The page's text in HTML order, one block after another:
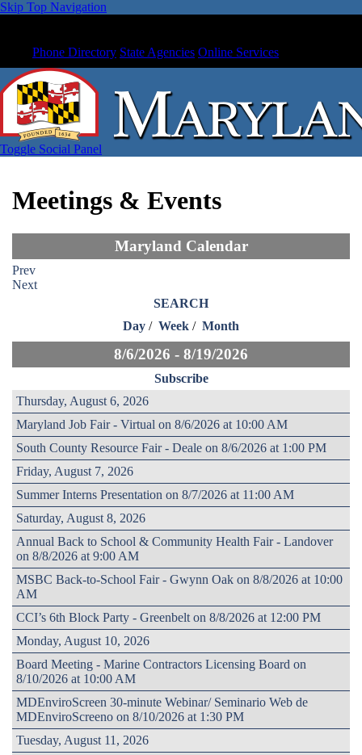
Skip Top Navigation
Phone Directory State Agencies Online Services
Toggle Social Panel
Meetings & Events
Maryland Calendar
Prev
Next
SEARCH
Day / Week / Month
8/6/2026 - 8/19/2026
Subscribe
Thursday, August 6, 2026
Maryland Job Fair - Virtual on 8/6/2026 at 10:00 AM
South County Resource Fair - Deale on 8/6/2026 at 1:00 PM
Friday, August 7, 2026
Summer Interns Presentation on 8/7/2026 at 11:00 AM
Saturday, August 8, 2026
Annual Back to School & Community Health Fair - Landover
on 8/8/2026 at 9:00 AM
MSBC Back-to-School Fair - Gwynn Oak on 8/8/2026 at 10:00
AM
CCI’s 6th Block Party - Greenbelt on 8/8/2026 at 12:00 PM
Monday, August 10, 2026
Board Meeting - Marine Contractors Licensing Board on
8/10/2026 at 10:00 AM
MDEnviroScreen 30-minute Webinar/ Seminario Web de
MDEnviroScreeno on 8/10/2026 at 1:30 PM
Tuesday, August 11, 2026